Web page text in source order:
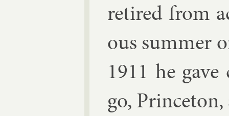
re­tired from
ous sum­mer
1911 he
go,